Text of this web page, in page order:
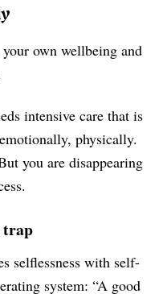
own wellbeing and
intensive care that is
physically.
you are disappearing
trap
selflessness with self-
system: “A good